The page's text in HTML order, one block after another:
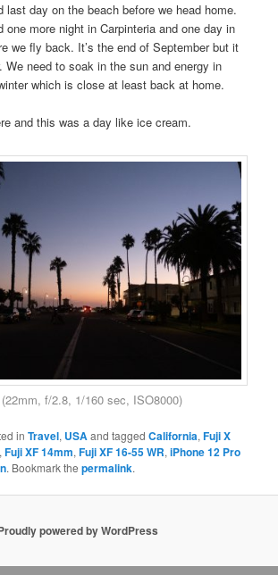
last day on the beach before we head home.
one more night in Carpinteria and one day in
we fly back. It’s the end of September but it
We need to soak in the sun and energy in
which is close at least back at home.
and this was a day like ice cream.
f/2.8, 1/160 sec, ISO8000)
inTravel, USAand taggedCalifornia,Fuji X
,Fuji XF 14mm,Fuji XF 16-55 WR,iPhone 12 Pro
. Bookmark thepermalink.
powered by WordPress